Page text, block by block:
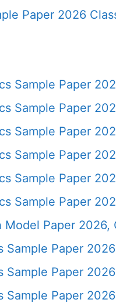
Paper 2026
Sample Paper
Sample Paper
Sample Paper
Sample Paper
Sample Paper
Sample Paper
Model Paper
Sample Paper
Sample Paper 2026
Sample Paper